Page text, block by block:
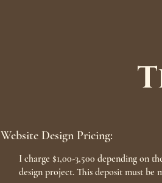
Website Design Pricing:
I charge $1,00-3,500 depending on
design project. This deposit must be